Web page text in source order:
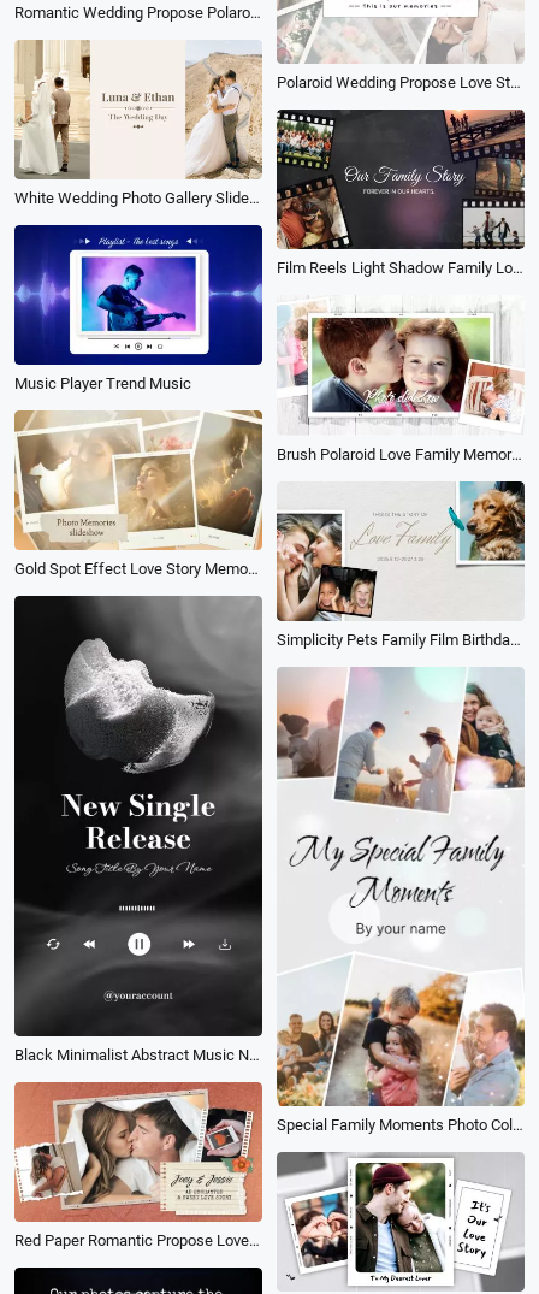
Romantic Wedding Propose Polaroid Love Story Memories Family Photo Collage Slideshow
Polaroid Wedding Propose Love Story Travel Memories Photo Collage Slideshow
White Wedding Photo Gallery Slideshow
Film Reels Light Shadow Family Love Memories Collage Slideshow
Music Player Trend Music
Brush Polaroid Love Family Memory Photo Slideshow
Gold Spot Effect Love Story Memory Collage Slideshow
Simplicity Pets Family Film Birthday Travel Memories Collage Slideshow
Black Minimalist Abstract Music New Single Release Cover
Special Family Moments Photo Collage
Red Paper Romantic Propose Love Memories Photo Collage Anniversary Wedding Slideshow